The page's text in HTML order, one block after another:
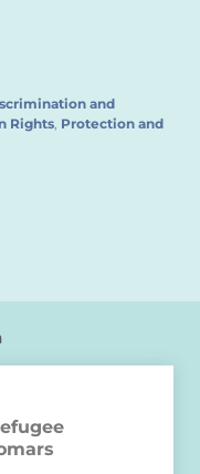
and
Rights, Protection and